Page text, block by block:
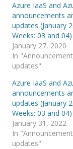
Azure IaaS and
announcements
updates (January
Weeks: 03 and 04)
January 27, 2020
In
updates"
Azure IaaS and
announcements
updates (January
Weeks: 03 and 04)
January 31, 2022
In
updates"